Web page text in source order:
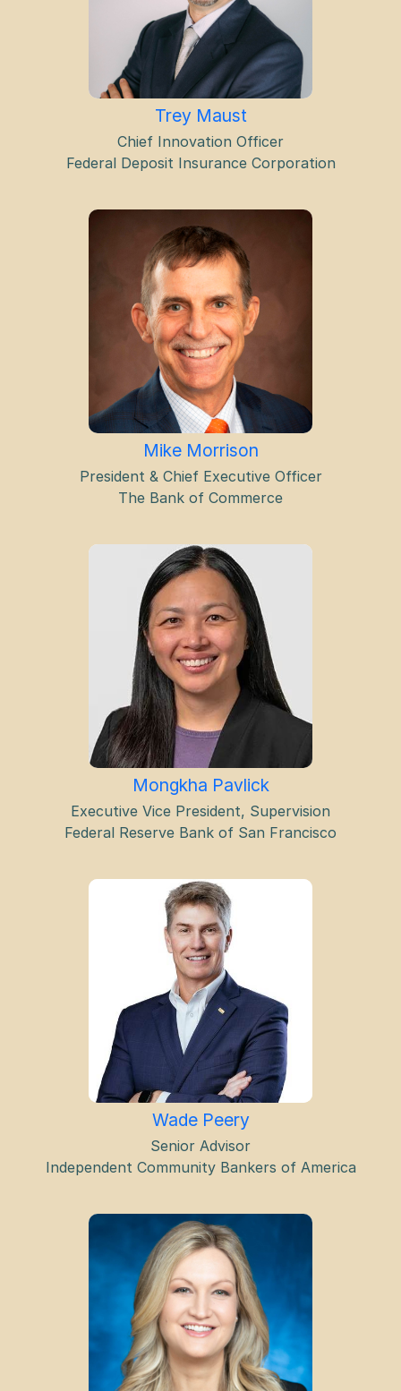
Trey Maust
Chief Innovation Officer
Federal Deposit Insurance Corporation
Mike Morrison
President & Chief Executive Officer
The Bank of Commerce
Mongkha Pavlick
Executive Vice President, Supervision
Federal Reserve Bank of San Francisco
Wade Peery
Senior Advisor
Independent Community Bankers of America